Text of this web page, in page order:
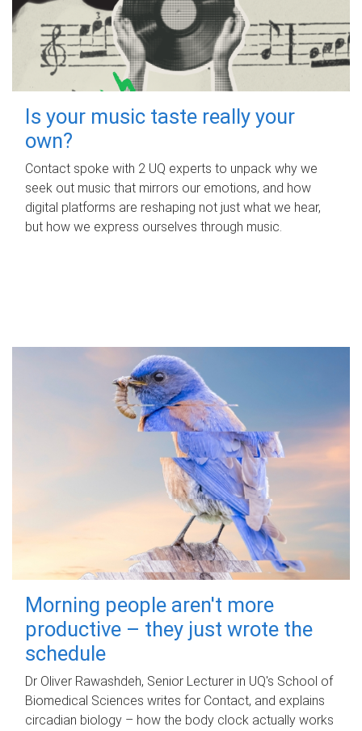
Is your music taste really your
own?
Contact spoke with 2 UQ experts to unpack why we
seek out music that mirrors our emotions, and how
digital platforms are reshaping not just what we hear,
but how we express ourselves through music.
Morning people aren't more
productive – they just wrote the
schedule
Dr Oliver Rawashdeh, Senior Lecturer in UQ's School of
Biomedical Sciences writes for Contact, and explains
circadian biology – how the body clock actually works